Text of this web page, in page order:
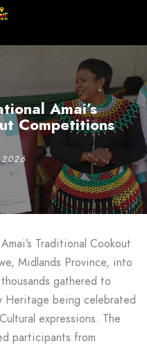
Amai’s
Competitions
Traditional Cookout
Midlands Province, into
gathered to
Heritage being celebrated
expressions. The
participants from